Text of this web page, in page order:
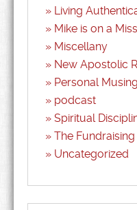
Living
Mike is on a
Miscellany
New Apostolic
Personal
podcast
Spiritual
The
Uncategorized